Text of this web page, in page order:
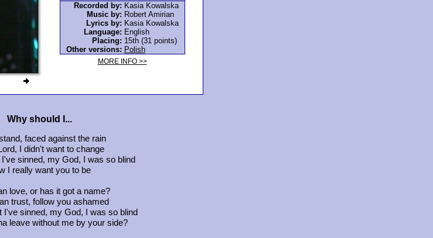
Recorded by: Kasia Kowalska
Music by: Robert Amirian
Lyrics by: Kasia Kowalska
Language: English
Placing: 15th (31 points)
Other versions: Polish
MORE INFO >>
Why should I...
faced against the rain
I didn't want to change
sinned, my God, I was so blind
I really want you to be
love, or has it got a name?
trust, follow you ashamed
I've sinned, my God, I was so blind
leave without me by your side?